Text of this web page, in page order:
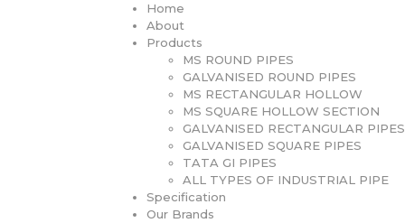
Home
About
Products
MS ROUND PIPES
GALVANISED ROUND PIPES
MS RECTANGULAR HOLLOW
MS SQUARE HOLLOW SECTION
GALVANISED RECTANGULAR PIPES
GALVANISED SQUARE PIPES
TATA GI PIPES
ALL TYPES OF INDUSTRIAL PIPE
Specification
Our Brands